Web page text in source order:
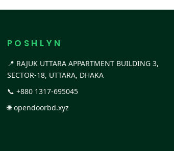
P O S H L Y N
📍 RAJUK UTTARA APPARTMENT BUILDING 3,
SECTOR-18, UTTARA, DHAKA
📞 +880 1317-695045
🌐opendoorbd.xyz